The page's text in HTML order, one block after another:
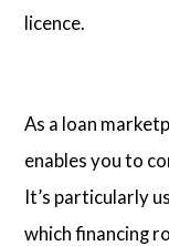
licence.
As a loan
enables you to
It’s particularly
which financing